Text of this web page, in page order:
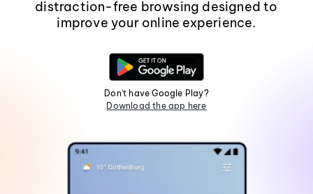
distraction-free browsing designed to
improve your online experience.
Don't have Google Play?
Download the app here